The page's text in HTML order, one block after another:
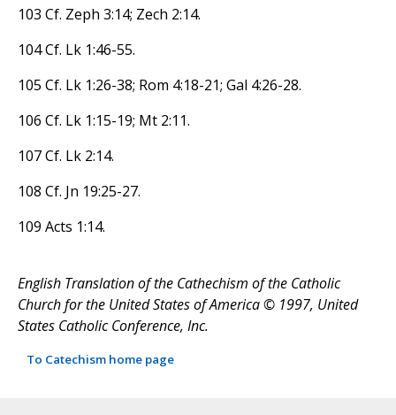
103 Cf. Zeph 3:14; Zech 2:14.
104 Cf. Lk 1:46-55.
105 Cf. Lk 1:26-38; Rom 4:18-21; Gal 4:26-28.
106 Cf. Lk 1:15-19; Mt 2:11.
107 Cf. Lk 2:14.
108 Cf. Jn 19:25-27.
109 Acts 1:14.
English Translation of the Cathechism of the Catholic
Church for the United States of America © 1997, United
States Catholic Conference, Inc.
To Catechism home page